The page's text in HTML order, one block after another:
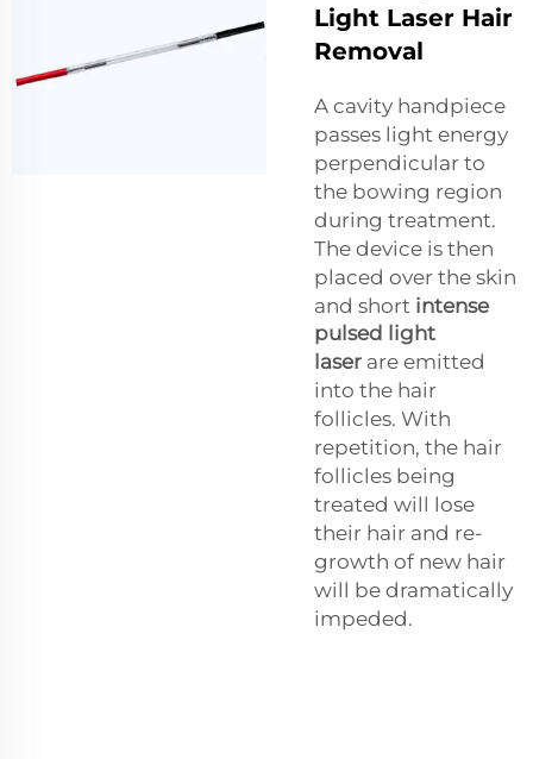
Light Laser Hair
Removal
A cavity handpiece
passes light energy
perpendicular to
the bowing region
during treatment.
The device is then
placed over the skin
and short intense
pulsed light
laser are emitted
into the hair
follicles. With
repetition, the hair
follicles being
treated will lose
their hair and re-
growth of new hair
will be dramatically
impeded.